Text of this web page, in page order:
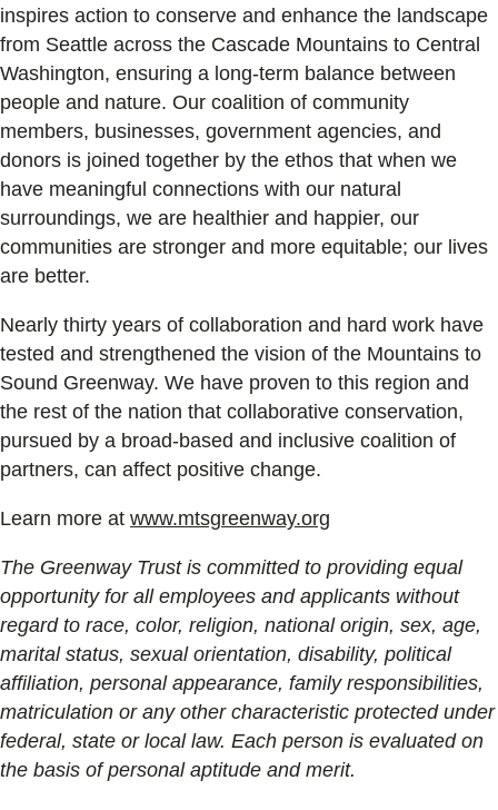
inspires action to conserve and enhance the landscape
from Seattle across the Cascade Mountains to Central
Washington, ensuring a long-term balance between
people and nature. Our coalition of community
members, businesses, government agencies, and
donors is joined together by the ethos that when we
have meaningful connections with our natural
surroundings, we are healthier and happier, our
communities are stronger and more equitable; our lives
are better.
Nearly thirty years of collaboration and hard work have
tested and strengthened the vision of the Mountains to
Sound Greenway. We have proven to this region and
the rest of the nation that collaborative conservation,
pursued by a broad-based and inclusive coalition of
partners, can affect positive change.
Learn more at www.mtsgreenway.org
The Greenway Trust is committed to providing equal
opportunity for all employees and applicants without
regard to race, color, religion, national origin, sex, age,
marital status, sexual orientation, disability, political
affiliation, personal appearance, family responsibilities,
matriculation or any other characteristic protected under
federal, state or local law. Each person is evaluated on
the basis of personal aptitude and merit.